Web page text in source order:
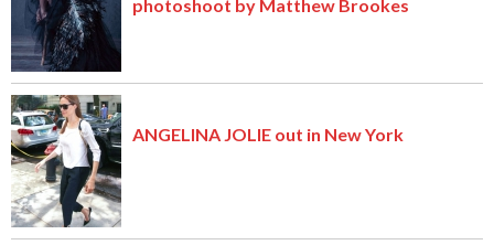
photoshoot by Matthew Brookes
ANGELINA JOLIE out in New York